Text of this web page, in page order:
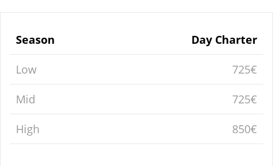
Season Day Charter
Low 725€
Mid 725€
High 850€